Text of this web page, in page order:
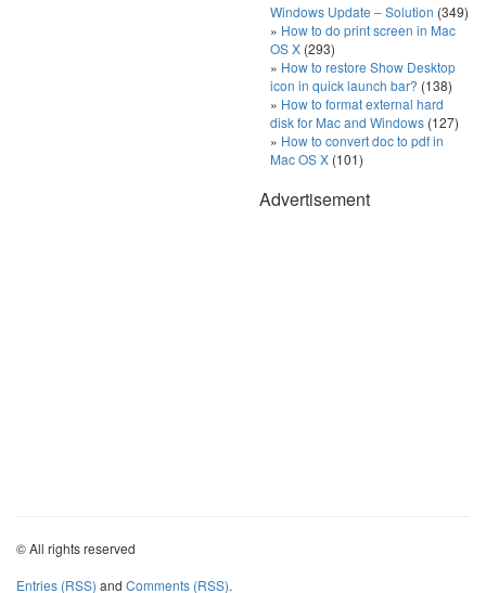
Windows Update – Solution (349)
How to do print screen in Mac
OS X (293)
How to restore Show Desktop
icon in quick launch bar? (138)
How to format external hard
disk for Mac and Windows (127)
How to convert doc to pdf in
Mac OS X (101)
Advertisement
© All rights reserved
Entries (RSS) and Comments (RSS).